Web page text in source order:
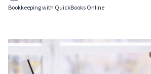
Bookkeeping with QuickBooks Online